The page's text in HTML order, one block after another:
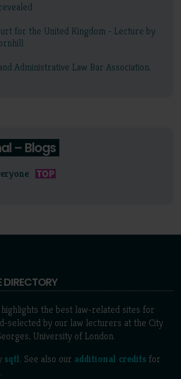
for the United Kingdom - Lecture by
Administrative Law Bar Association.
– Blogs
the best law-related sites for
selected by our law lecturers at the City
University of London.
sqtl. See also our additional credits for